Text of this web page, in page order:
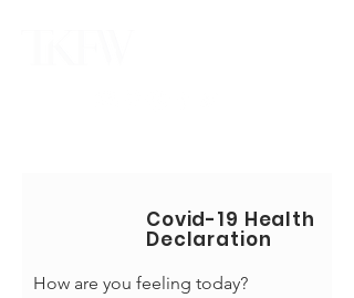
Covid-19 Health
Declaration
How are you feeling today?